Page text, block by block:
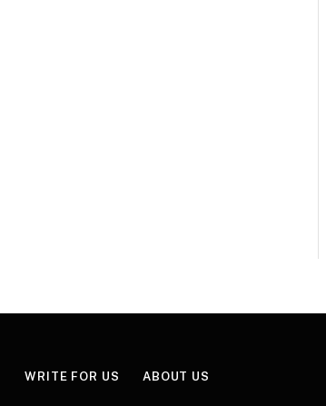
WRITE FOR US ABOUT US